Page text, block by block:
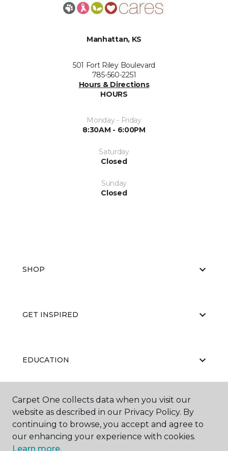
Manhattan, KS
501 Fort Riley Boulevard
785-560-2251
Hours & Directions
HOURS
Monday - Friday
8:30AM - 6:00PM
Saturday
Closed
Sunday
Closed
SHOP
GET INSPIRED
EDUCATION
ABOUT US
Carpet One collects data when you visit our
website as described in our Privacy Policy. By
continuing to browse, you accept and agree to
our enhancing your experience with cookies.
Learn more.